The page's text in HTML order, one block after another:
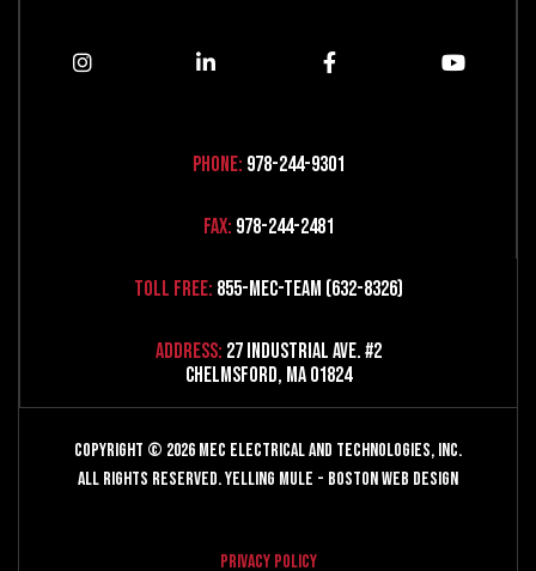
Phone: 978-244-9301
Fax: 978-244-2481
Toll Free: 855-MEC-TEAM (632-8326)
Address: 27 Industrial Ave. #2
Chelmsford, MA 01824
Copyright © 2026 MEC Electrical and Technologies, Inc.
All Rights Reserved.Yelling Mule - Boston Web Design
Privacy Policy